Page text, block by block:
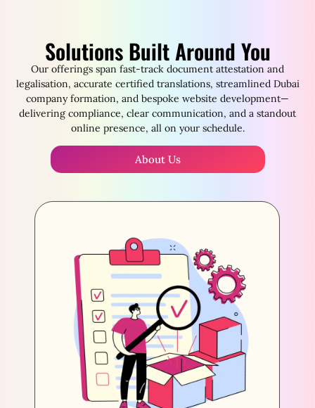
Solutions Built Around You
Our offerings span fast-track document attestation and
legalisation, accurate certified translations, streamlined Dubai
company formation, and bespoke website development—
delivering compliance, clear communication, and a standout
online presence, all on your schedule.
About Us